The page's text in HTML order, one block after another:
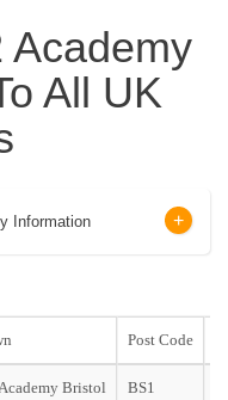
Academy
All UK
Information
Post Code
Bristol BS1